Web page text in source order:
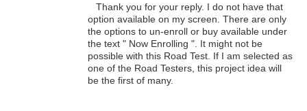
Thank you for your reply. I do not have that
option available on my screen. There are only
the options to un-enroll or buy available under
the text " Now Enrolling ". It might not be
possible with this Road Test. If I am selected as
one of the Road Testers, this project idea will
be the first of many.